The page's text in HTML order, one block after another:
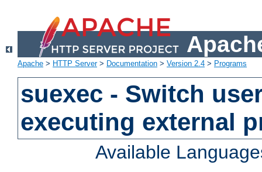
Apache > HTTP Server> Documentation > Version 2.4 > Programs
suexec - Switch
executing external
Available